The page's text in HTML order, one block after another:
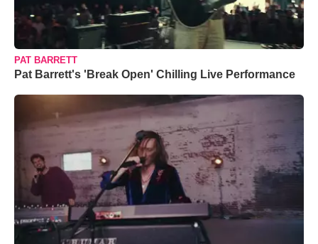
PAT BARRETT
Pat Barrett's 'Break Open' Chilling Live Performance